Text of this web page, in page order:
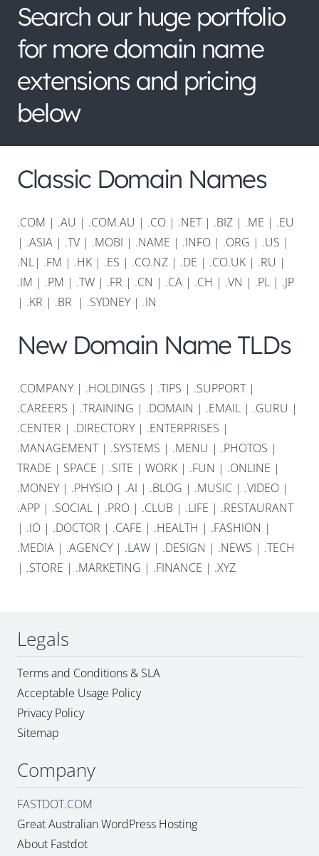
Search our huge portfolio
for more domain name
extensions and pricing
below
Classic Domain Names
.COM | .AU | .COM.AU | .CO | .NET| .BIZ | .ME | .EU
| .ASIA | .TV | .MOBI | .NAME | .INFO | .ORG | .US |
.NL| .FM | .HK | .ES | .CO.NZ | .DE | .CO.UK | .RU |
.IM | .PM | .TW | .FR | .CN | .CA | .CH | .VN | .PL | .JP
| .KR | .BR | .SYDNEY| .IN
New Domain Name TLDs
.COMPANY| .HOLDINGS | .TIPS | .SUPPORT|
.CAREERS | .TRAINING | .DOMAIN | .EMAIL | .GURU |
.CENTER | .DIRECTORY| .ENTERPRISES |
.MANAGEMENT| .SYSTEMS | .MENU | .PHOTOS |
TRADE | SPACE | .SITE | WORK | .FUN | .ONLINE |
.MONEY| .PHYSIO | .AI | .BLOG | .MUSIC | .VIDEO |
.APP | .SOCIAL | .PRO | .CLUB | .LIFE | .RESTAURANT
| .IO | .DOCTOR | .CAFE | .HEALTH | .FASHION |
.MEDIA | .AGENCY| .LAW | .DESIGN | .NEWS | .TECH
| .STORE | .MARKETING | .FINANCE | .XYZ
Legals
Terms and Conditions & SLA
Acceptable Usage Policy
Privacy Policy
Sitemap
Company
FASTDOT.COM
Great Australian WordPress Hosting
About Fastdot